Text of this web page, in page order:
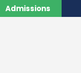
Admissions